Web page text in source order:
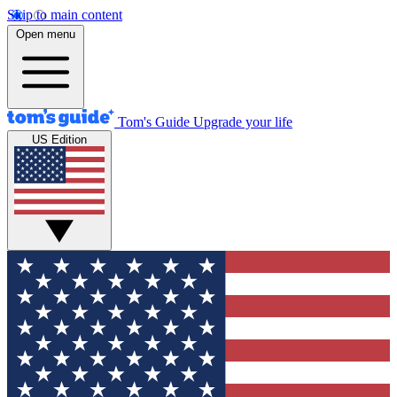
Skip to main content
Open menu
Tom's Guide Upgrade your life
US Edition